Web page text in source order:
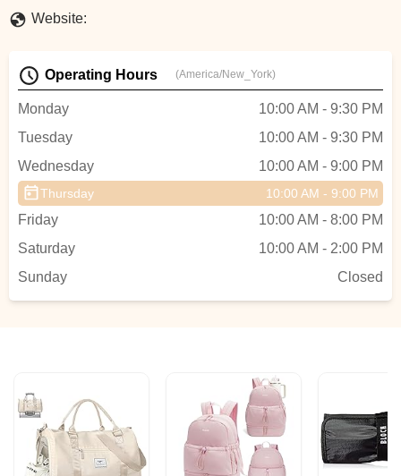
Website:
Operating Hours (America/New_York)
Monday
10:00 AM - 9:30 PM
Tuesday
10:00 AM - 9:30 PM
Wednesday
10:00 AM - 9:00 PM
Thursday 10:00 AM - 9:00 PM
Friday
10:00 AM - 8:00 PM
Saturday
10:00 AM - 2:00 PM
Sunday
Closed